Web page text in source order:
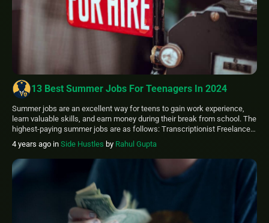
13 Best Summer Jobs For Teenagers In 2024
Summer jobs are an excellent way for teens to gain work experience,
learn valuable skills, and earn money during their break from school. The
highest-paying summer jobs are as follows: Transcriptionist Freelance
or Content Writer Proofreader Social Media Editor Camp Counsellor
Caddie Surf Coach Lawn care Lifeguard Valets Survey taker (Online)
Receptionist Teenagers should target […]
4 years ago in Side Hustles by Rahul Gupta